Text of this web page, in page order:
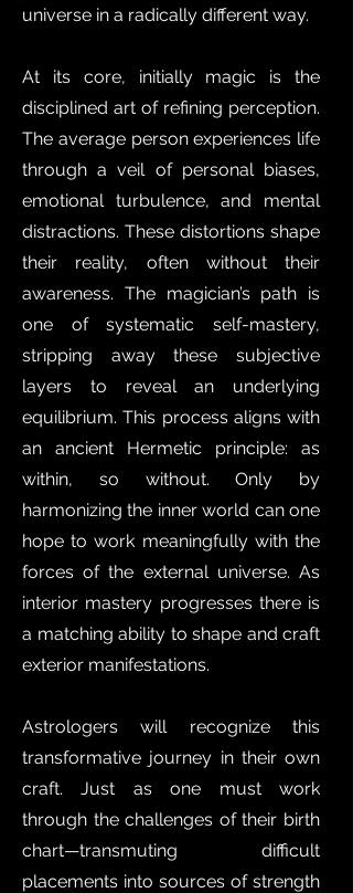
universe in a radically different way.
At its core, initially magic is the
disciplined art of refining perception.
The average person experiences life
through a veil of personal biases,
emotional turbulence, and mental
distractions. These distortions shape
their reality, often without their
awareness. The magician’s path is
one of systematic self-mastery,
stripping away these subjective
layers to reveal an underlying
equilibrium. This process aligns with
an ancient Hermetic principle: as
within, so without. Only by
harmonizing the inner world can one
hope to work meaningfully with the
forces of the external universe. As
interior mastery progresses there is
a matching ability to shape and craft
exterior manifestations.
Astrologers will recognize this
transformative journey in their own
craft. Just as one must work
through the challenges of their birth
chart—transmuting difficult
placements into sources of strength